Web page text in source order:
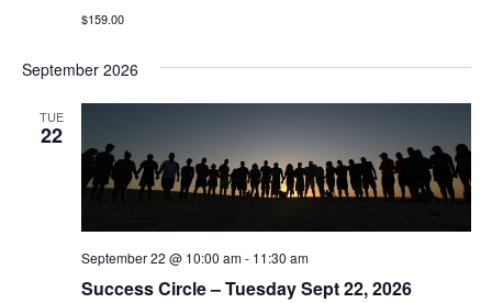
$159.00
September 2026
TUE
22
Success Circle – Tuesday Sept 22, 2026
September 22 @ 10:00 am- 11:30 am